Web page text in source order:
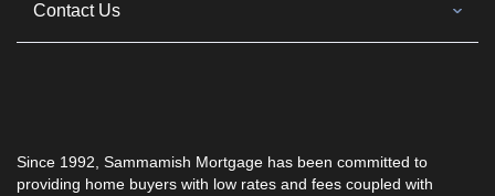
Since 1992, Sammamish Mortgage has been committed to
providing home buyers with low rates and fees coupled with
Contact Us